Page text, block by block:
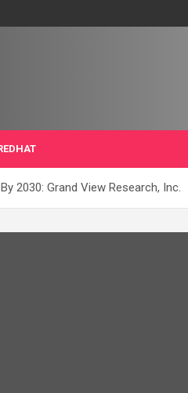
2030: Grand View Research, Inc.